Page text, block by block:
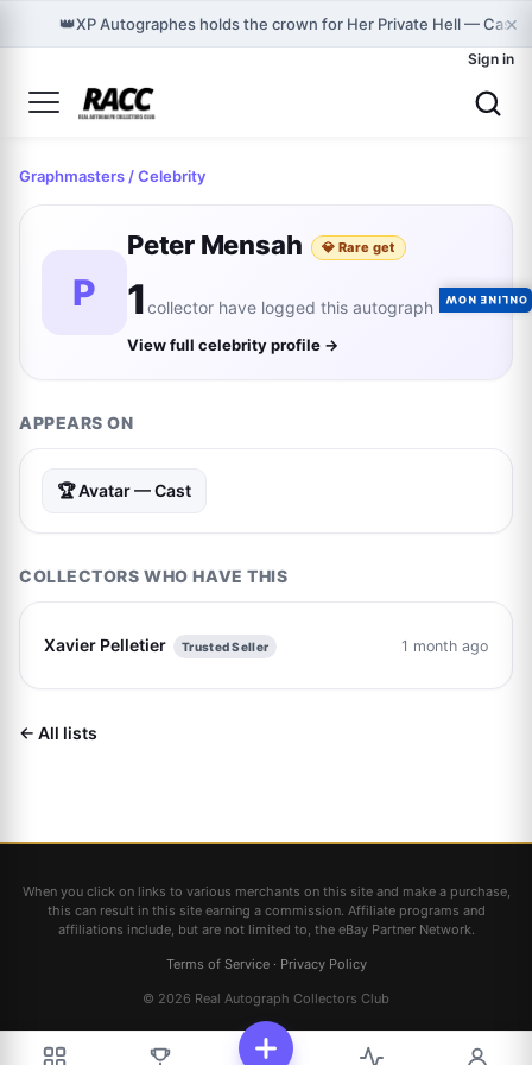
👑XP Autographes holds the crown for Her Private Hell — Cast
×
Sign in
Graphmasters / Celebrity
P
Peter Mensah 💎 Rare get
1collector have logged this autograph
View full celebrity profile →
APPEARS ON
🏆 Avatar — Cast
COLLECTORS WHO HAVE THIS
Xavier Pelletier Trusted Seller 1 month ago
← All lists
When you click on links to various merchants on this site and make a purchase,
this can result in this site earning a commission. Affiliate programs and
affiliations include, but are not limited to, the eBay Partner Network.
Terms of Service· Privacy Policy
© 2026 Real Autograph Collectors Club
ONLINE NOW